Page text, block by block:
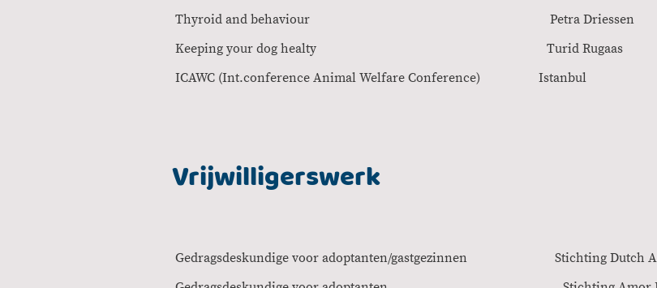
Thyroid and behaviour Petra
Keeping your dog healty Turid
ICAWC (Int.conference Animal Welfare
Vrijwilligerswerk
Gedragsdeskundige voor adoptanten/gastgezinnen Stichting